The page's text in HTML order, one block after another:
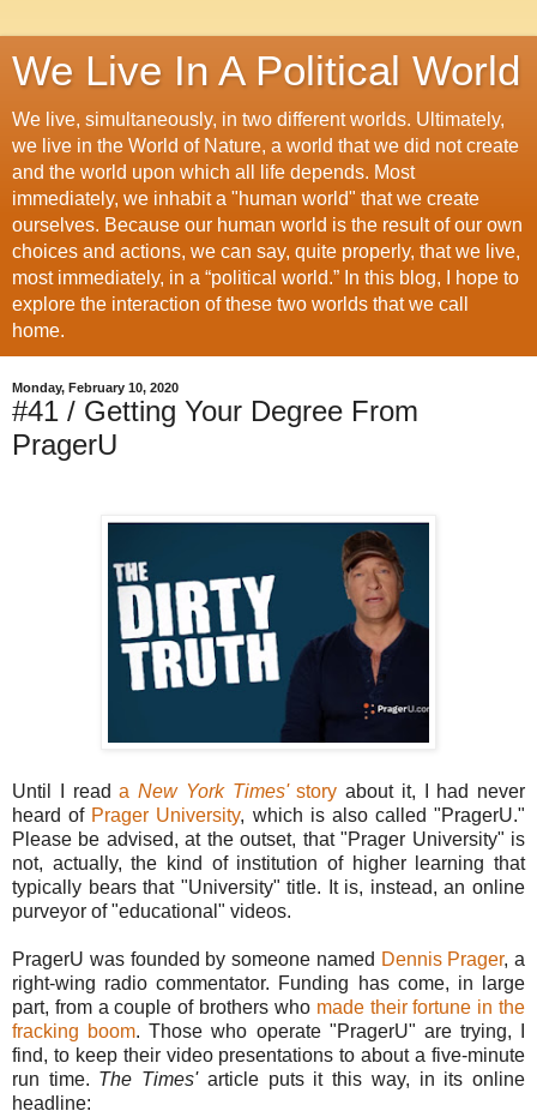
We Live In A Political World
We live, simultaneously, in two different worlds. Ultimately,
we live in the World of Nature, a world that we did not create
and the world upon which all life depends. Most
immediately, we inhabit a "human world" that we create
ourselves. Because our human world is the result of our own
choices and actions, we can say, quite properly, that we live,
most immediately, in a “political world.” In this blog, I hope to
explore the interaction of these two worlds that we call
home.
Monday, February 10, 2020
#41 / Getting Your Degree From
PragerU
Until I reada New York Times'story about it, I had never
heard of Prager University, which is also called "PragerU."
Please be advised, at the outset, that "Prager University" is
not, actually, the kind of institution of higher learning that
typically bears that "University" title. It is, instead, an online
purveyor of "educational" videos.
PragerU was founded by someone named Dennis Prager, a
right-wing radio commentator. Funding has come, in large
part, from a couple of brothers who made their fortune in the
fracking boom. Those who operate "PragerU" are trying, I
find, to keep their video presentations to about a five-minute
run time. The Times'article puts it this way, in its online
headline: